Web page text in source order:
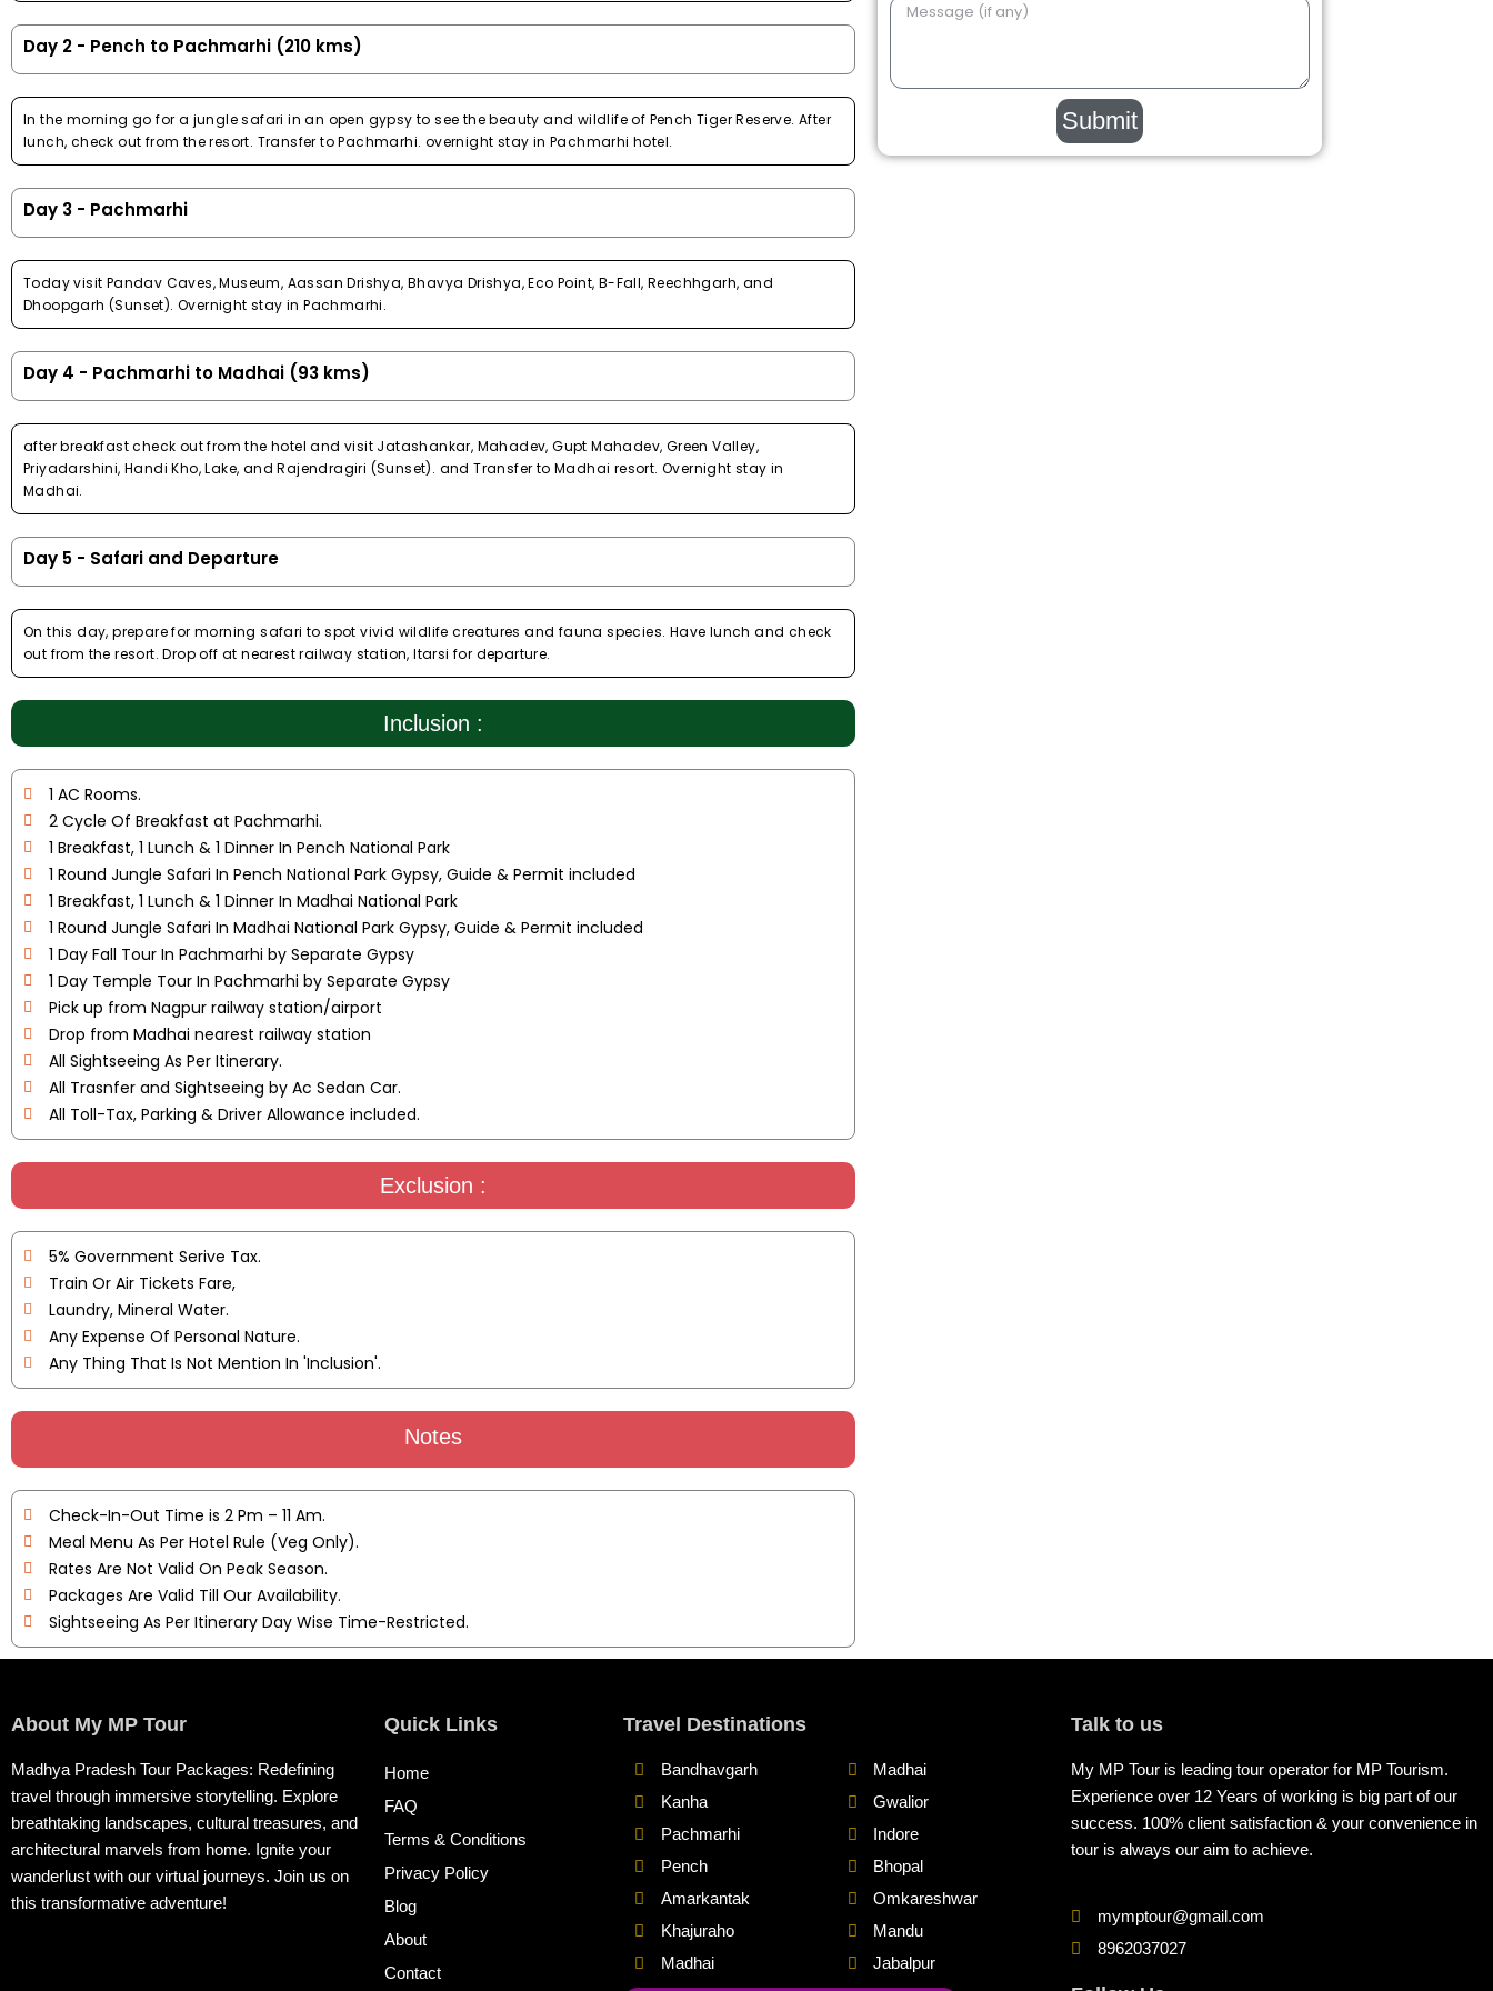
Day 2 - Pench to Pachmarhi (210 kms)
In the morning go for a jungle safari in an open gypsy to see the beauty and wildlife of Pench Tiger Reserve. After
lunch, check out from the resort. Transfer to Pachmarhi. overnight stay in Pachmarhi hotel.
Day 3 - Pachmarhi
Today visit Pandav Caves, Museum, Aassan Drishya, Bhavya Drishya, Eco Point, B-Fall, Reechhgarh, and
Dhoopgarh (Sunset). Overnight stay in Pachmarhi.
Day 4 - Pachmarhi to Madhai (93 kms)
after breakfast check out from the hotel and visit Jatashankar, Mahadev, Gupt Mahadev, Green Valley,
Priyadarshini, Handi Kho, Lake, and Rajendragiri (Sunset). and Transfer to Madhai resort. Overnight stay in
Madhai.
Day 5 - Safari and Departure
On this day, prepare for morning safari to spot vivid wildlife creatures and fauna species. Have lunch and check
out from the resort. Drop off at nearest railway station, Itarsi for departure.
Inclusion :
1 AC Rooms.
2 Cycle Of Breakfast at Pachmarhi.
1 Breakfast, 1 Lunch & 1 Dinner In Pench National Park
1 Round Jungle Safari In Pench National Park Gypsy, Guide & Permit included
1 Breakfast, 1 Lunch & 1 Dinner In Madhai National Park
1 Round Jungle Safari In Madhai National Park Gypsy, Guide & Permit included
1 Day Fall Tour In Pachmarhi by Separate Gypsy
1 Day Temple Tour In Pachmarhi by Separate Gypsy
Pick up from Nagpur railway station/airport
Drop from Madhai nearest railway station
All Sightseeing As Per Itinerary.
All Trasnfer and Sightseeing by Ac Sedan Car.
All Toll-Tax, Parking & Driver Allowance included.
Exclusion :
5% Government Serive Tax.
Train Or Air Tickets Fare,
Laundry, Mineral Water.
Any Expense Of Personal Nature.
Any Thing That Is Not Mention In 'Inclusion'.
Notes
Check-In-Out Time is 2 Pm – 11 Am.
Meal Menu As Per Hotel Rule (Veg Only).
Rates Are Not Valid On Peak Season.
Packages Are Valid Till Our Availability.
Sightseeing As Per Itinerary Day Wise Time-Restricted.
Submit
About My MP Tour
Madhya Pradesh Tour Packages: Redefining
travel through immersive storytelling. Explore
breathtaking landscapes, cultural treasures, and
architectural marvels from home. Ignite your
wanderlust with our virtual journeys. Join us on
this transformative adventure!
Quick Links
Home
FAQ
Terms & Conditions
Privacy Policy
Blog
About
Contact
Travel Destinations
Bandhavgarh
Kanha
Pachmarhi
Pench
Amarkantak
Khajuraho
Madhai
Madhai
Gwalior
Indore
Bhopal
Omkareshwar
Mandu
Jabalpur
Talk to us
My MP Tour is leading tour operator for MP Tourism.
Experience over 12 Years of working is big part of our
success. 100% client satisfaction & your convenience in
tour is always our aim to achieve.
mymptour@gmail.com
8962037027